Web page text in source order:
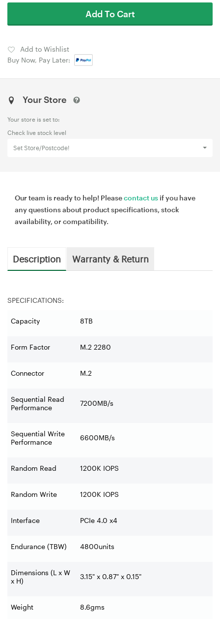
Add To Cart
Add to Wishlist
Buy Now, Pay Later:
Your Store
Your store is set to:
Check live stock level
Set Store/Postcode!
Our team is ready to help! Pleasecontact us if you have
any questions about product specifications, stock
availability, or compatibility.
Description Warranty & Return
SPECIFICATIONS:
Capacity 8TB
Form Factor M.2 2280
Connector M.2
Sequential Read
Performance
7200MB/s
Sequential Write
Performance
6600MB/s
Random Read 1200K IOPS
Random Write 1200K IOPS
Interface PCIe 4.0 x4
Endurance (TBW) 4800units
Dimensions (L x W
x H)
3.15" x 0.87" x 0.15"
Weight 8.6gms